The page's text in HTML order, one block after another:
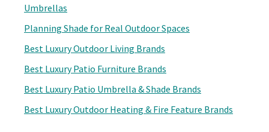
Umbrellas
Planning Shade for Real Outdoor Spaces
Best Luxury Outdoor Living Brands
Best Luxury Patio Furniture Brands
Best Luxury Patio Umbrella & Shade Brands
Best Luxury Outdoor Heating & Fire Feature Brands